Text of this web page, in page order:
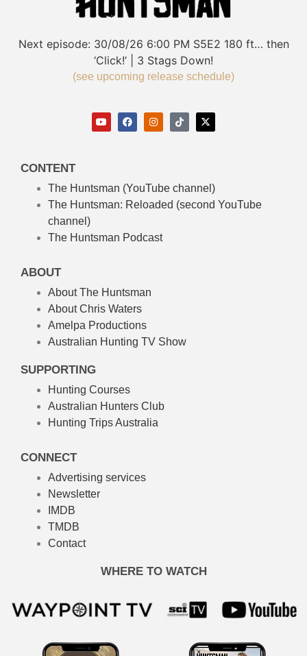
Next episode: 30/08/26 6:00 PM S5E2 180 ft… then
‘Click!’ | 3 Stags Down!
(see upcoming release schedule)
CONTENT
The Huntsman (YouTube channel)
The Huntsman: Reloaded (second YouTube
channel)
The Huntsman Podcast
ABOUT
About The Huntsman
About Chris Waters
Amelpa Productions
Australian Hunting TV Show
SUPPORTING
Hunting Courses
Australian Hunters Club
Hunting Trips Australia
CONNECT
Advertising services
Newsletter
IMDB
TMDB
Contact
WHERE TO WATCH